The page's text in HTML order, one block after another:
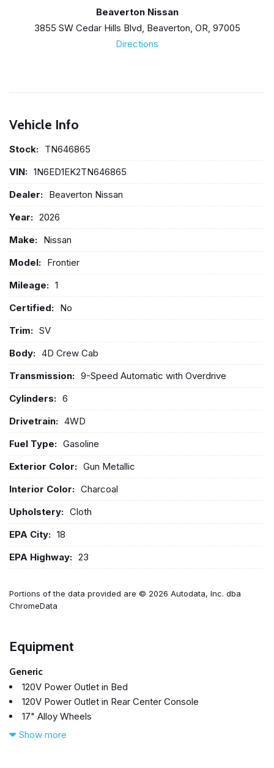
Beaverton Nissan
3855 SW Cedar Hills Blvd, Beaverton, OR, 97005
Directions
Vehicle Info
Stock: TN646865
VIN: 1N6ED1EK2TN646865
Dealer: Beaverton Nissan
Year: 2026
Make: Nissan
Model: Frontier
Mileage: 1
Certified: No
Trim: SV
Body: 4D Crew Cab
Transmission: 9-Speed Automatic with Overdrive
Cylinders: 6
Drivetrain: 4WD
Fuel Type: Gasoline
Exterior Color: Gun Metallic
Interior Color: Charcoal
Upholstery: Cloth
EPA City: 18
EPA Highway: 23
Portions of the data provided are © 2026 Autodata, Inc. dba
ChromeData
Equipment
Generic
120V Power Outlet in Bed
120V Power Outlet in Rear Center Console
17" Alloy Wheels
3.692 Axle Ratio
Show more